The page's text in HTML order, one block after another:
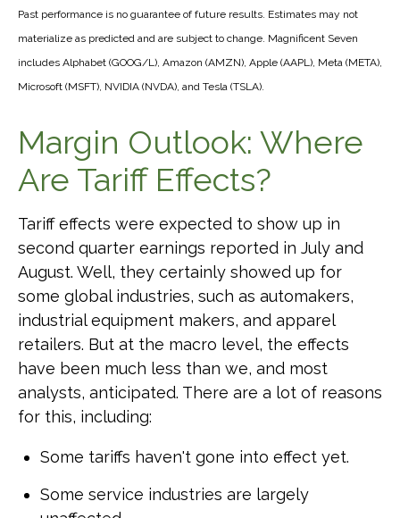
Past performance is no guarantee of future results. Estimates may not
materialize as predicted and are subject to change. Magnificent Seven
includes Alphabet (GOOG/L), Amazon (AMZN), Apple (AAPL), Meta (META),
Microsoft (MSFT), NVIDIA (NVDA), and Tesla (TSLA).
Margin Outlook: Where
Are Tariff Effects?
Tariff effects were expected to show up in
second quarter earnings reported in July and
August. Well, they certainly showed up for
some global industries, such as automakers,
industrial equipment makers, and apparel
retailers. But at the macro level, the effects
have been much less than we, and most
analysts, anticipated. There are a lot of reasons
for this, including:
Some tariffs haven't gone into effect yet.
Some service industries are largely